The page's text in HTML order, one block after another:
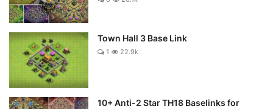
Town Hall 3 Base Link
1 22.9k
10+ Anti-2 Star TH18 Baselinks for